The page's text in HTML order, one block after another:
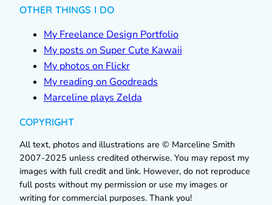
OTHER THINGS I DO
My Freelance Design Portfolio
My posts on Super Cute Kawaii
My photos on Flickr
My reading on Goodreads
Marceline plays Zelda
COPYRIGHT
All text, photos and illustrations are © Marceline Smith
2007-2025 unless credited otherwise. You may repost my
images with full credit and link. However, do not reproduce
full posts without my permission or use my images or
writing for commercial purposes. Thank you!